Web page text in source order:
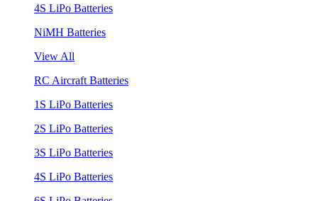
4S LiPo Batteries
NiMH Batteries
View All
RC Aircraft Batteries
1S LiPo Batteries
2S LiPo Batteries
3S LiPo Batteries
4S LiPo Batteries